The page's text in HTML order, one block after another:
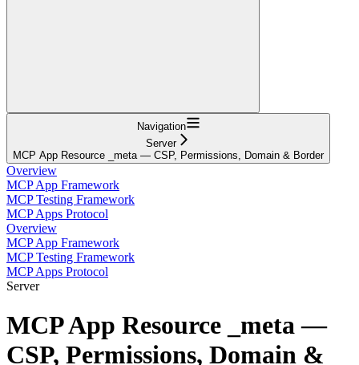
Navigation
Server
MCP App Resource _meta — CSP, Permissions, Domain & Border
Overview
MCP App Framework
MCP Testing Framework
MCP Apps Protocol
Overview
MCP App Framework
MCP Testing Framework
MCP Apps Protocol
Server
MCP App Resource _meta —
CSP, Permissions, Domain &